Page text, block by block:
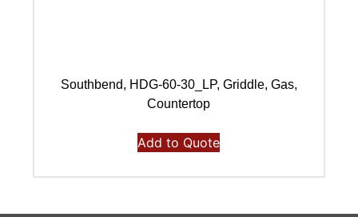
Southbend, HDG-60-30_LP, Griddle, Gas,
Countertop
Add to Quote